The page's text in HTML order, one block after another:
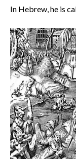
In Hebrew, he is